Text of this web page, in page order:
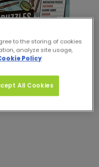
to the storing of cookies
analyze site usage,
Policy
All Cookies